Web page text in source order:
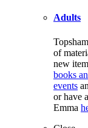
Adults
of
new
books
events
or have
Emma